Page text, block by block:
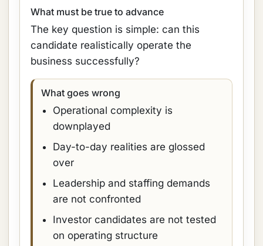
What must be true to advance
The key question is simple: can this
candidate realistically operate the
business successfully?
What goes wrong
Operational complexity is
downplayed
Day-to-day realities are glossed
over
Leadership and staffing demands
are not confronted
Investor candidates are not tested
on operating structure